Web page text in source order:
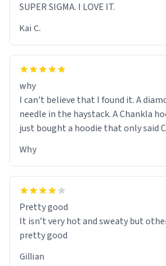
SUPER SIGMA. I LOVE IT.
Kai C.
why
I can't believe that I found it. A
needle in the haystack. A Chankla
just bought a hoodie that only said
Why
Pretty good
It isn’t very hot and sweaty but
pretty good
Gillian